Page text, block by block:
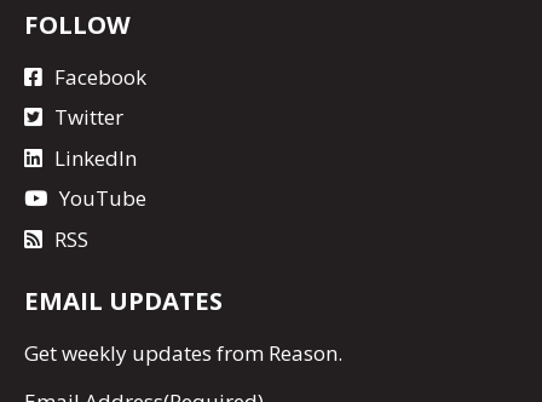
FOLLOW
Facebook
Twitter
LinkedIn
YouTube
RSS
EMAIL UPDATES
Getweekly updates from Reason.